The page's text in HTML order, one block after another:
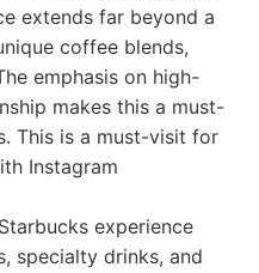
extends far beyond a
coffee blends,
emphasis on high-
makes this a must-
This is a must-visit for
Instagram
experience
specialty drinks, and